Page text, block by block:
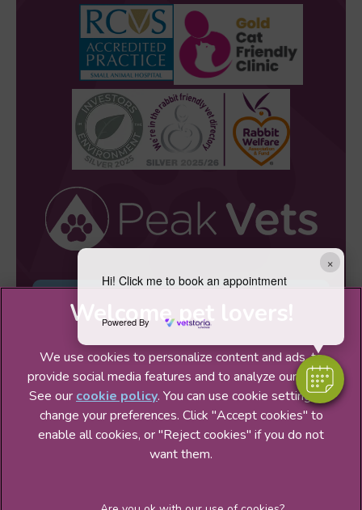
×
Hi! Click me to book an appointment
Powered By
Sign Up to Receive All the Latest Pet
© 2026 Peak Veterinary Practice Ltd, Part of Linnaeus, an
Affiliate of Mars, Incorporated
We use cookies to personalize content and ads, to
provide social media features and to analyze our traffic.
See our cookie policy(opens in a new tab)
. You can use cookie settings to
change your preferences. Click "Accept cookies" to
enable all cookies, or "Reject cookies" if you do not
want them.